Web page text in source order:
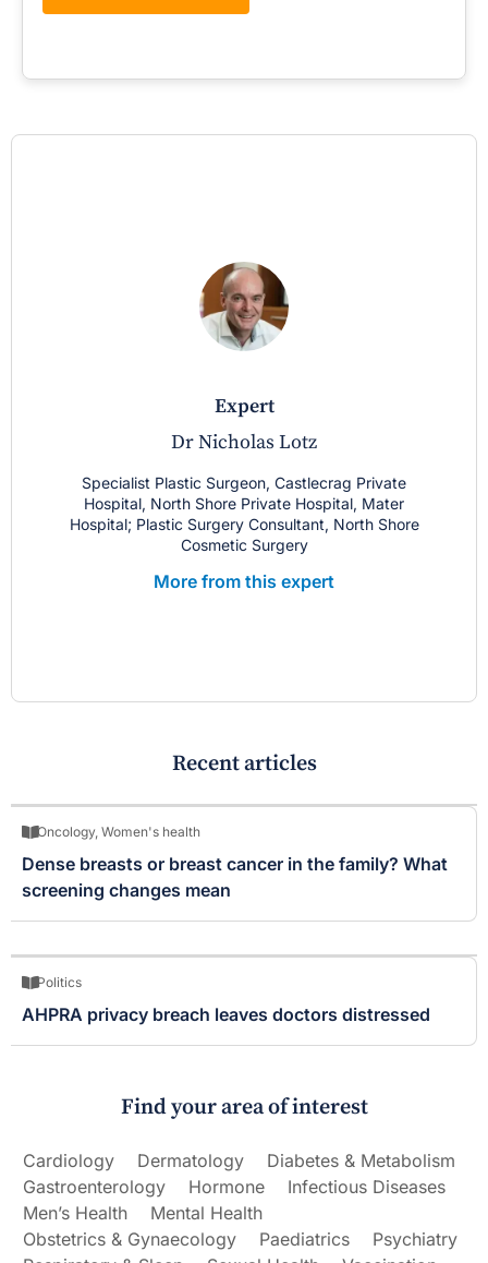
expert
Dr Nicholas Lotz
Specialist Plastic Surgeon, Castlecrag Private
Hospital, North Shore Private Hospital, Mater
Hospital; Plastic Surgery Consultant, North Shore
Cosmetic Surgery
More from this expert
Recent articles
Oncology, Women's health
Dense breasts or breast cancer in the family? What
screening changes mean
Politics
AHPRA privacy breach leaves doctors distressed
Find your area of interest
Cardiology Dermatology
Diabetes & Metabolism
Gastroenterology
Hormone
Infectious Diseases
Men’s Health
Mental Health
Obstetrics & Gynaecology
Paediatrics
Psychiatry